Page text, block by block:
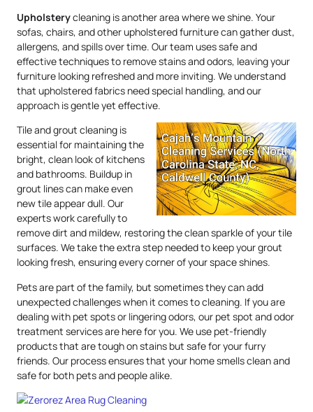
Upholsterycleaning is another area where we shine. Your
sofas, chairs, and other upholstered furniture can gather dust,
allergens, and spills over time. Our team uses safe and
effective techniques to remove stains and odors, leaving your
furniture looking refreshed and more inviting. We understand
that upholstered fabrics need special handling, and our
approach is gentle yet effective.
Tile and grout cleaning is
essential for maintaining the
bright, clean look of kitchens
and bathrooms. Buildup in
grout lines can make even
new tile appear dull. Our
experts work carefully to
remove dirt and mildew, restoring the clean sparkle of your tile
surfaces. We take the extra step needed to keep your grout
looking fresh, ensuring every corner of your space shines.
Pets are part of the family, but sometimes they can add
unexpected challenges when it comes to cleaning. If you are
dealing with pet spots or lingering odors, our pet spot and odor
treatment services are here for you. We use pet-friendly
products that are tough on stains but safe for your furry
friends. Our process ensures that your home smells clean and
safe for both pets and people alike.